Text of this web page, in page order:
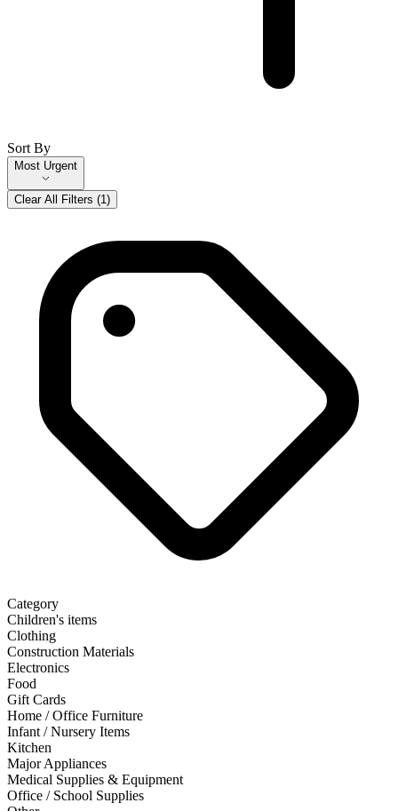
Sort By
Most Urgent
Clear All Filters (1)
Category
Children's items
Clothing
Construction Materials
Electronics
Food
Gift Cards
Home / Office Furniture
Infant / Nursery Items
Kitchen
Major Appliances
Medical Supplies & Equipment
Office / School Supplies